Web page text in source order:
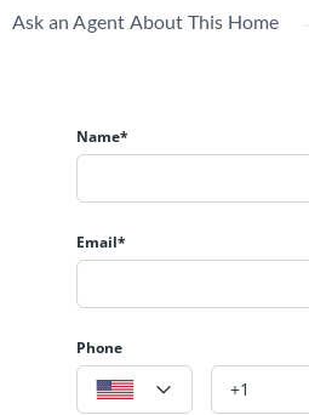
Ask an Agent About This Home
Name*
Email*
Phone